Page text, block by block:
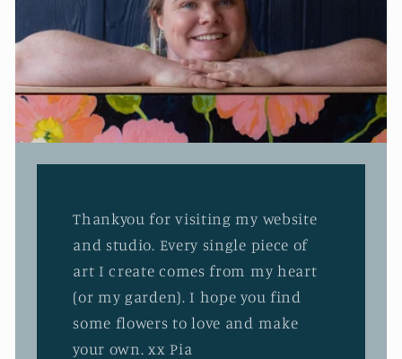
Thankyou for visiting my website
and studio. Every single piece of
art I create comes from my heart
(or my garden). I hope you find
some flowers to love and make
your own. xx Pia